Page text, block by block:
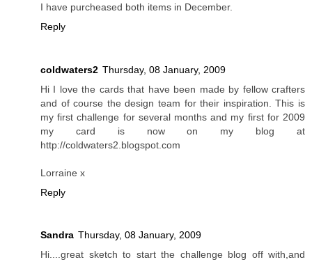
I have purcheased both items in December.
Reply
coldwaters2 Thursday, 08 January, 2009
Hi I love the cards that have been made by fellow crafters
and of course the design team for their inspiration. This is
my first challenge for several months and my first for 2009
my card is now on my blog at
http://coldwaters2.blogspot.com
Lorraine x
Reply
Sandra Thursday, 08 January, 2009
Hi....great sketch to start the challenge blog off with,and